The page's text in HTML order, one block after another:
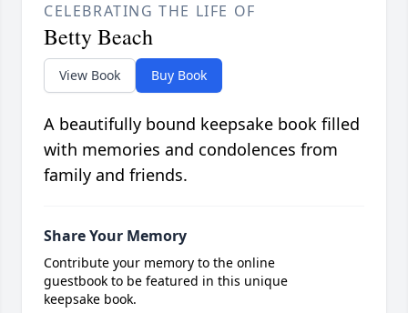
CELEBRATING THE LIFE OF
Betty Beach
View Book Buy Book
A beautifully bound keepsake book filled
with memories and condolences from
family and friends.
Share Your Memory
Contribute your memory to the online
guestbook to be featured in this unique
keepsake book.